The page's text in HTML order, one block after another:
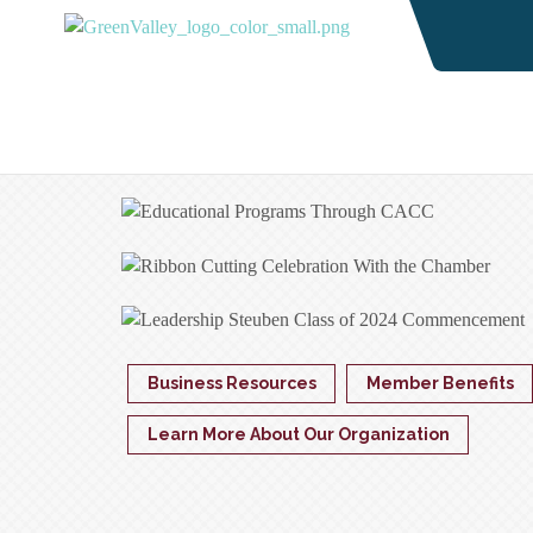
Business Resources Member Benefits
Learn More About Our Organization